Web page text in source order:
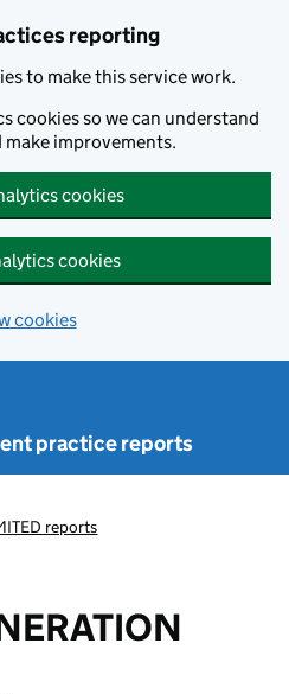
reporting
to make this service work.
cookies so we can understand
make improvements.
cookies
cookies
cookies
practice reports
reports